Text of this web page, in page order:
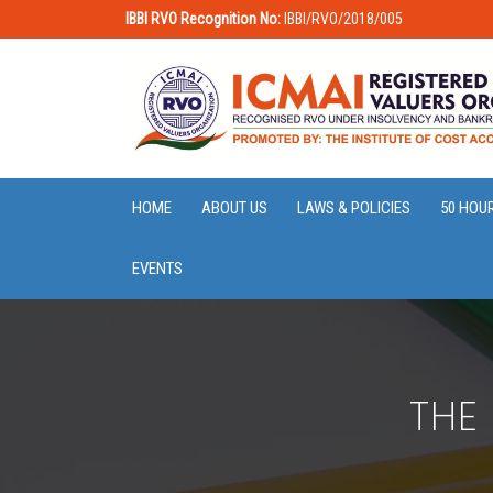
IBBI RVO Recognition No: IBBI/RVO/2018/005
HOME ABOUT US LAWS & POLICIES 50
EVENTS